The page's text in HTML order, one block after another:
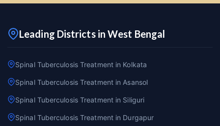
Leading Districts in West Bengal
Spinal Tuberculosis Treatment in Kolkata
Spinal Tuberculosis Treatment in Asansol
Spinal Tuberculosis Treatment in Siliguri
Spinal Tuberculosis Treatment in Durgapur